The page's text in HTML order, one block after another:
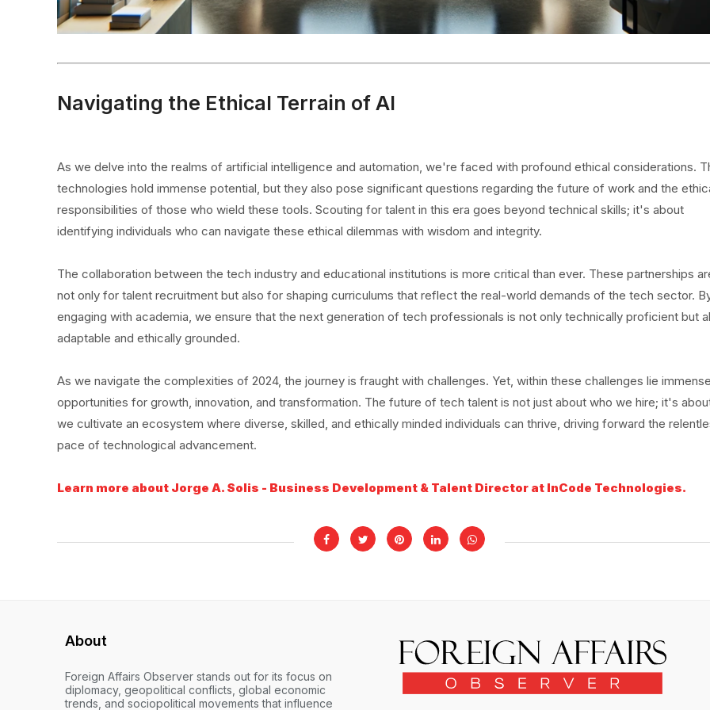
Navigating the Ethical Terrain of AI
As we delve into the realms of artificial intelligence and automation, we're faced with profound ethical considerations.
technologies hold immense potential, but they also pose significant questions regarding the future of work and the
responsibilities of those who wield these tools. Scouting for talent in this era goes beyond technical skills; it's about
identifying individuals who can navigate these ethical dilemmas with wisdom and integrity.
The collaboration between the tech industry and educational institutions is more critical than ever. These partnerships
not only for talent recruitment but also for shaping curriculums that reflect the real-world demands of the tech sector.
engaging with academia, we ensure that the next generation of tech professionals is not only technically proficient but
adaptable and ethically grounded.
As we navigate the complexities of 2024, the journey is fraught with challenges. Yet, within these challenges lie immense
opportunities for growth, innovation, and transformation. The future of tech talent is not just about who we hire; it's
we cultivate an ecosystem where diverse, skilled, and ethically minded individuals can thrive, driving forward the
pace of technological advancement.
Learn more about Jorge A. Solis - Business Development & Talent Director at InCode Technologies.
About
Foreign Affairs Observer stands out for its focus on
diplomacy, geopolitical conflicts, global economic
trends, and sociopolitical movements that influence